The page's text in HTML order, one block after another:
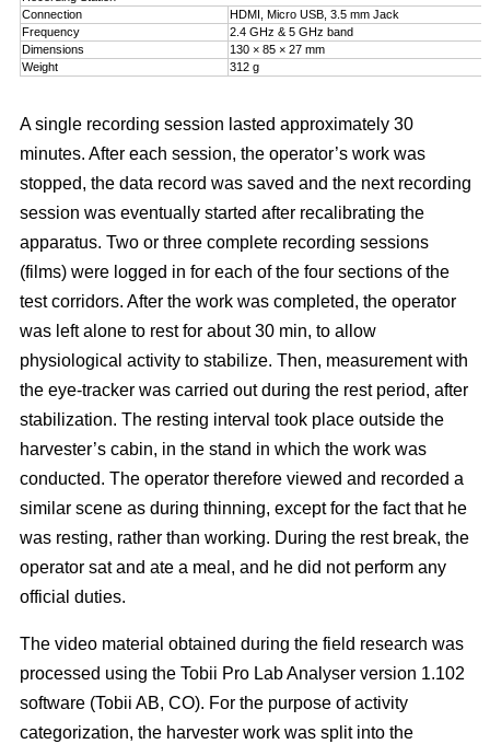
Connection
HDMI, Micro USB, 3.5 mm Jack
Frequency
2.4 GHz & 5 GHz band
Dimensions
130 × 85 × 27 mm
Weight
312 g
A single recording session lasted approximately 30
minutes. After each session, the operator’s work was
stopped, the data record was saved and the next recording
session was eventually started after recalibrating the
apparatus. Two or three complete recording sessions
(films) were logged in for each of the four sections of the
test corridors. After the work was completed, the operator
was left alone to rest for about 30 min, to allow
physiological activity to stabilize. Then, measurement with
the eye-tracker was carried out during the rest period, after
stabilization. The resting interval took place outside the
harvester’s cabin, in the stand in which the work was
conducted. The operator therefore viewed and recorded a
similar scene as during thinning, except for the fact that he
was resting, rather than working. During the rest break, the
operator sat and ate a meal, and he did not perform any
official duties.
The video material obtained during the field research was
processed using the Tobii Pro Lab Analyser version 1.102
software (Tobii AB, CO). For the purpose of activity
categorization, the harvester work was split into the